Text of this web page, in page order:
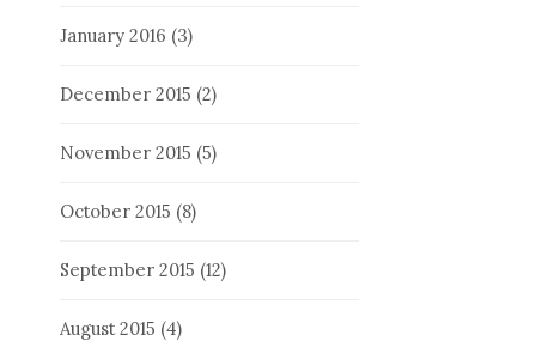
January 2016 (3)
December 2015 (2)
November 2015 (5)
October 2015 (8)
September 2015 (12)
August 2015 (4)